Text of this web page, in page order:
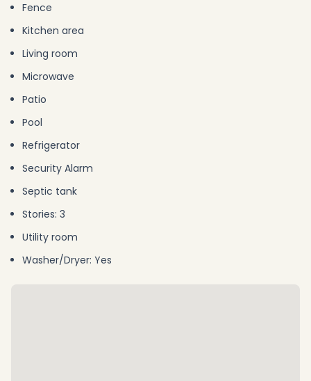
Fence
Kitchen area
Living room
Microwave
Patio
Pool
Refrigerator
Security Alarm
Septic tank
Stories: 3
Utility room
Washer/Dryer: Yes